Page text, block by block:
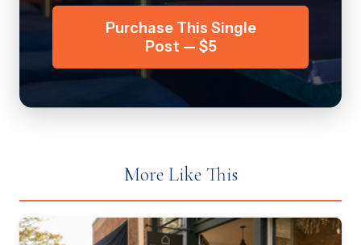
Purchase This Single
Post — $5
More Like This